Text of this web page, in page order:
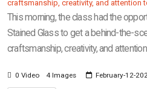
This morning, the class had the
Stained Glass to get a behind-the-
craftsmanship, creativity, and attention
0 Video 4 Images February-12-